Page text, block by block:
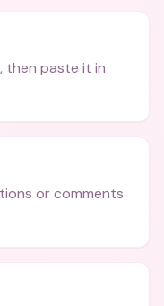
then paste it in
or comments